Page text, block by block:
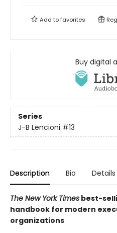
Add tofavorites
Buy digital
Series
J-B Lencioni #13
Description Bio Details
The New York Times best-
handbook for modern
organizations